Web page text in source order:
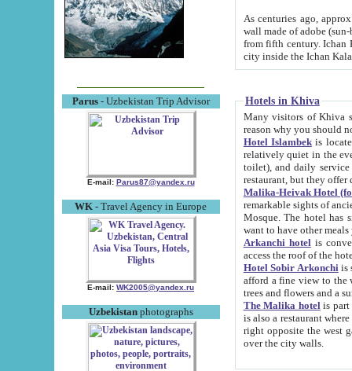
Parus- Uzbekistan Trip Advisor
E-mail: Parus87@yandex.ru
WK - Travel Agency in Europe
E-mail: WK2005@yandex.ru
Uzbekistanphotographs
As centuries ago, approx. 10-
wall made of adobe (sun-baked) bricks
from fifth century. Ichan Kala wall is 8-10 meters high, 6-8 meters wide and 2250 meters long. The ancient
Hotels in Khiva
Many visitors of Khiva stay
Hotel Islambekis located in
relatively quiet in the evening. The rooms are big and
toilet), and daily service if wanted. This hotel operates as B&B. For the other meals – they don't have a
restaurant, but they offer
Malika-Heivak Hotel
remarkable sights of ancient Khiva - Islam Khodja ensemble,
Mosque. The hotel has simply furnished rooms with bathrooms and AC. It also operates as B&B. if you
want to have other
Arkanchi hotelis
Hotel Sobir Arkonchiis
afford a fine view to the walls of Ichan-Kala and other remarkable sights.
trees and flowers
The Malika hotelis part of a
is also a restaurant where breakfast is served, and a gift shop. The
right opposite the west gate of the old city. If you are awake at the right time, you can watch the sunrise
over the city walls.